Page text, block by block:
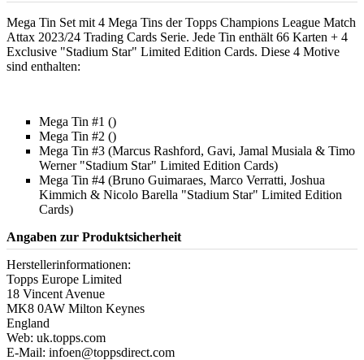
Mega Tin Set mit 4 Mega Tins der Topps Champions League Match
Attax 2023/24 Trading Cards Serie. Jede Tin enthält 66 Karten + 4
Exclusive "Stadium Star" Limited Edition Cards. Diese 4 Motive
sind enthalten:
Mega Tin #1 ()
Mega Tin #2 ()
Mega Tin #3 (Marcus Rashford, Gavi, Jamal Musiala & Timo
Werner "Stadium Star" Limited Edition Cards)
Mega Tin #4 (Bruno Guimaraes, Marco Verratti, Joshua
Kimmich & Nicolo Barella "Stadium Star" Limited Edition
Cards)
Angaben zur Produktsicherheit
Herstellerinformationen:
Topps Europe Limited
18 Vincent Avenue
MK8 0AW Milton Keynes
England
Web: uk.topps.com
E-Mail: infoen@toppsdirect.com